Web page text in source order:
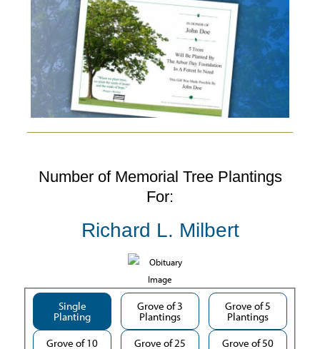
Number of Memorial Tree Plantings
For:
Richard L. Milbert
Single
Planting
Grove of 3
Plantings
Grove of 5
Plantings
Grove of 10
Grove of 25 Grove of 50